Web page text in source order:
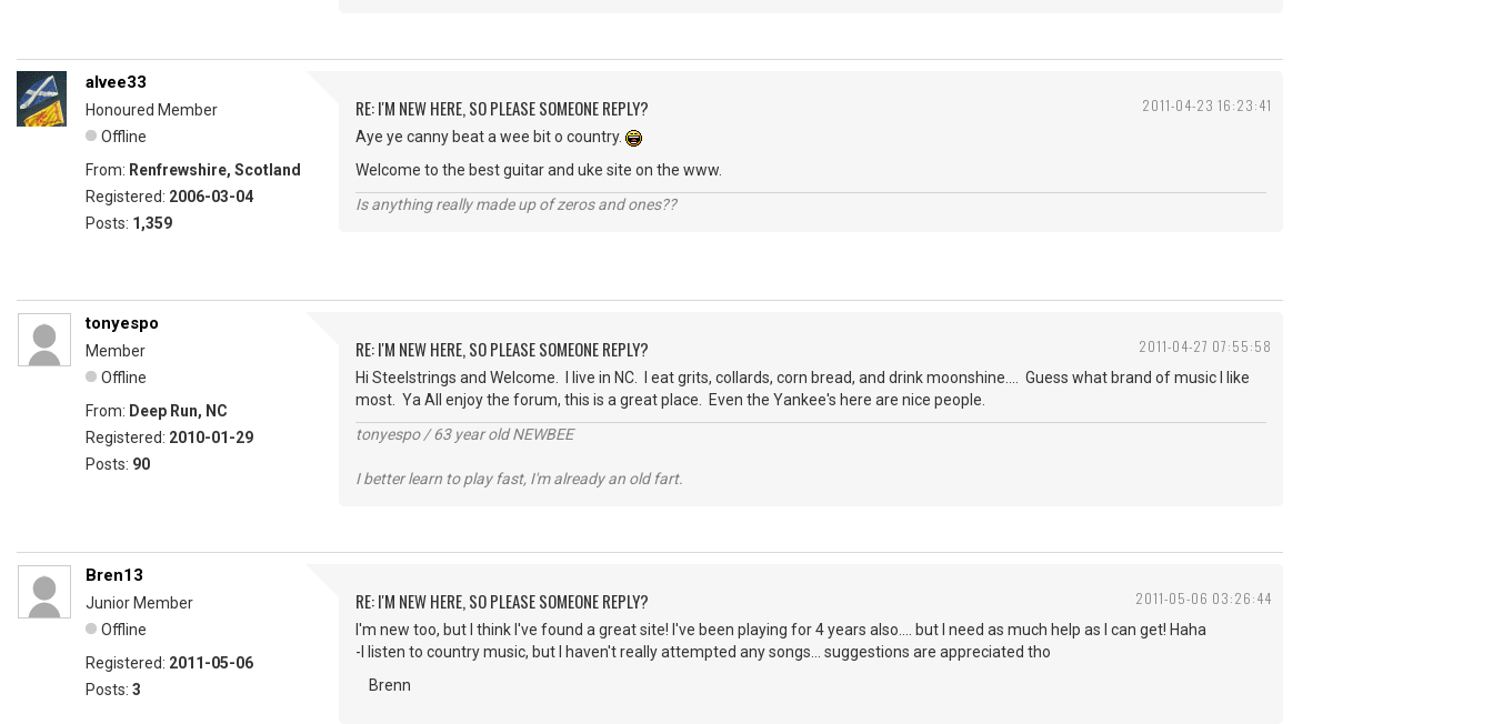
2011-04-23 16:23:41
alvee33
Honoured Member
Offline
From: Renfrewshire, Scotland
Registered: 2006-03-04
Posts: 1,359
RE: I'M NEW HERE, SO PLEASE SOMEONE REPLY?
Aye ye canny beat a wee bit o country.
Welcome to the best guitar and uke site on the www.
Is anything really made up of zeros and ones??
2011-04-27 07:55:58
tonyespo
Member
Offline
From: Deep Run, NC
Registered: 2010-01-29
Posts: 90
RE: I'M NEW HERE, SO PLEASE SOMEONE REPLY?
Hi Steelstrings and Welcome. I live in NC. I eat grits, collards, corn bread, and drink moonshine.... Guess what brand of music I like
most. Ya All enjoy the forum, this is a great place. Even the Yankee's here are nice people.
tonyespo / 63 year old NEWBEE
I better learn to play fast, I'm already an old fart.
2011-05-06 03:26:44
Bren13
Junior Member
Offline
Registered: 2011-05-06
Posts: 3
RE: I'M NEW HERE, SO PLEASE SOMEONE REPLY?
I'm new too, but I think I've found a great site! I've been playing for 4 years also.... but I need as much help as I can get! Haha
-I listen to country music, but I haven't really attempted any songs... suggestions are appreciated tho
Brenn